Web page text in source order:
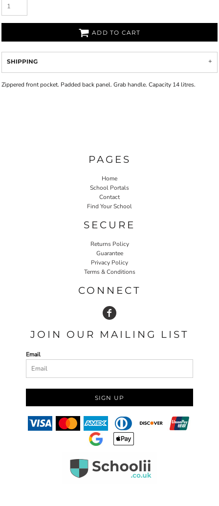
ADD TO CART
SHIPPING
Zippered front pocket. Padded back panel. Grab handle. Capacity 14 litres.
PAGES
Home
School Portals
Contact
Find Your School
SECURE
Returns Policy
Guarantee
Privacy Policy
Terms & Conditions
CONNECT
JOIN OUR MAILING LIST
Email
SIGN UP